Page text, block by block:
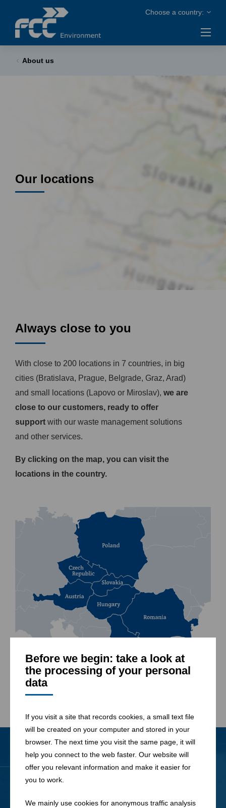
Before we begin: take a look at
the processing of your personal
data
If you visit a site that records cookies, a small text file
will be created on your computer and stored in your
browser. The next time you visit the same page, it will
help you connect to the web faster. Our website will
offer you relevant information and make it easier for
you to work.
We mainly use cookies for anonymous traffic analysis
About us
Our locations
Always close to you
With close to 200 locations in 7 countries, in big
cities (Bratislava, Prague, Belgrade, Graz, Arad)
and small locations (Lapovo or Miroslav), we are
close to our customers, ready to offer
support with our waste management solutions
and other services.
By clicking on the map, you can visit the
locations in the country.
News All News